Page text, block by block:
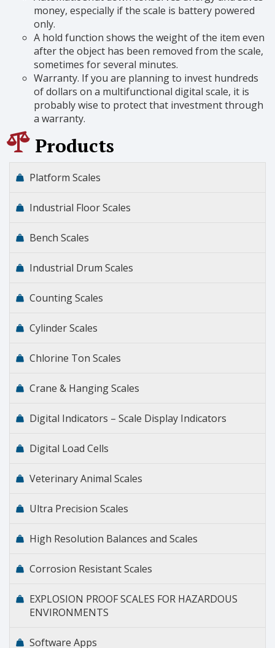
money, especially if the scale is battery powered
only.
A hold function shows the weight of the item even
after the object has been removed from the scale,
sometimes for several minutes.
Warranty. If you are planning to invest hundreds
of dollars on a multifunctional digital scale, it is
probably wise to protect that investment through
a warranty.
Products
Platform Scales
Industrial Floor Scales
Bench Scales
Industrial Drum Scales
Counting Scales
Cylinder Scales
Chlorine Ton Scales
Crane & Hanging Scales
Digital Indicators – Scale Display Indicators
Digital Load Cells
Veterinary Animal Scales
Ultra Precision Scales
High Resolution Balances and Scales
Corrosion Resistant Scales
EXPLOSION PROOF SCALES FOR HAZARDOUS
ENVIRONMENTS
Software Apps